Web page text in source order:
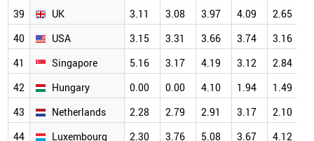
39
UK 3.11 3.08 3.97 4.09 2.65
40
USA 3.15 3.31 3.66 3.74 3.16
41
Singapore 5.16 3.17 4.19 3.12 2.84
42
Hungary 0.00 0.00 4.10 1.94 1.49
43
Netherlands 2.28 2.79 2.91 3.17 2.10
44
Luxembourg 2.30 3.76 5.08 3.67 4.12